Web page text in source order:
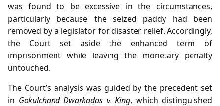
was found to be excessive in the circumstances,
particularly because the seized paddy had been
removed by a legislator for disaster relief. Accordingly,
the Court set aside the enhanced term of
imprisonment while leaving the monetary penalty
untouched.
The Court’s analysis was guided by the precedent set
in Gokulchand Dwarkadas v. King, which distinguished